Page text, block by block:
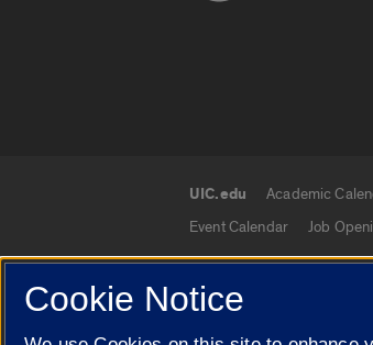
UIC.edu
UIC.edu Academic
Event Calendar
Job
© 2026 The Board of
Cookie Notice